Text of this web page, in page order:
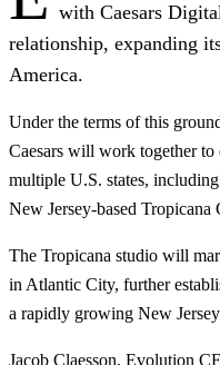
with Caesars
relationship, expanding
America.
Under the terms of this
Caesars will work together to
multiple U.S. states,
New Jersey-based Tropicana
The Tropicana studio will
in Atlantic City, further
a rapidly growing New
Jacob Claesson, Evolution